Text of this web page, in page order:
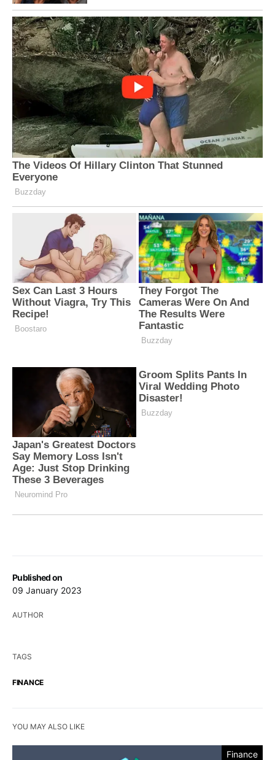
Published on
09 January 2023
AUTHOR
TAGS
FINANCE
YOU MAY ALSO LIKE
Finance